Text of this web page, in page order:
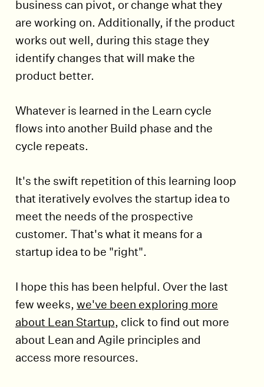
business can pivot, or change what they
are working on. Additionally, if the product
works out well, during this stage they
identify changes that will make the
product better.
Whatever is learned in the Learn cycle
flows into another Build phase and the
cycle repeats.
It's the swift repetition of this learning loop
that iteratively evolves the startup idea to
meet the needs of the prospective
customer. That's what it means for a
startup idea to be "right".
I hope this has been helpful. Over the last
few weeks, we've been exploring more
about Lean Startup, click to find out more
about Lean and Agile principles and
access more resources.